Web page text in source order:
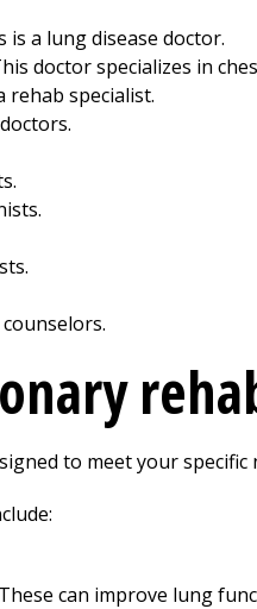
a lung disease doctor.
doctor specializes in
rehab specialist.
.
to meet your
can improve lung